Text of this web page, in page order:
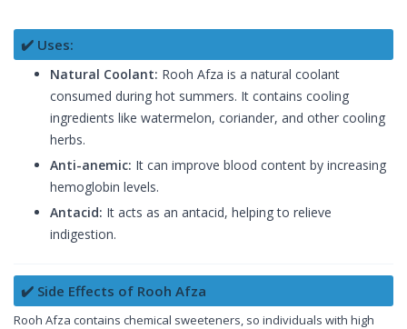
✔️ Uses:
Natural Coolant: Rooh Afza is a natural coolant
consumed during hot summers. It contains cooling
ingredients like watermelon, coriander, and other cooling
herbs.
Anti-anemic: It can improve blood content by increasing
hemoglobin levels.
Antacid: It acts as an antacid, helping to relieve
indigestion.
✔️ Side Effects of Rooh Afza
Rooh Afza contains chemical sweeteners, so individuals with high